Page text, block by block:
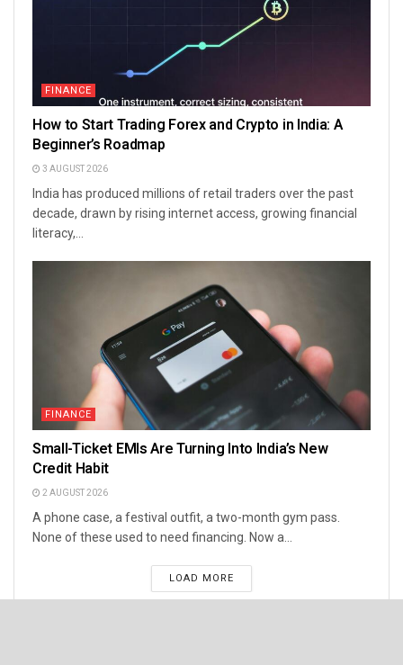
FINANCE
How to Start Trading Forex and Crypto in India: A
Beginner’s Roadmap
3 AUGUST 2026
India has produced millions of retail traders over the past
decade, drawn by rising internet access, growing financial
literacy,...
FINANCE
Small-Ticket EMIs Are Turning Into India’s New
Credit Habit
2 AUGUST 2026
A phone case, a festival outfit, a two-month gym pass.
None of these used to need financing. Now a...
LOAD MORE